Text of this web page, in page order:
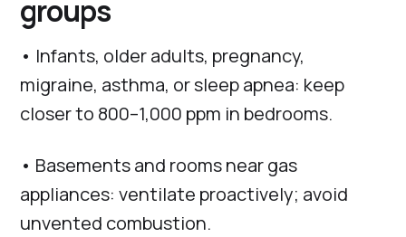
groups
• Infants, older adults, pregnancy,
migraine, asthma, or sleep apnea: keep
closer to 800–1,000 ppm in bedrooms.
• Basements and rooms near gas
appliances: ventilate proactively; avoid
unvented combustion.